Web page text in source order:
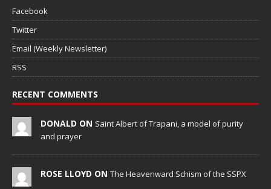
Facebook
Twitter
Email (Weekly Newsletter)
RSS
RECENT COMMENTS
DONALD ON Saint Albert of Trapani, a model of purity
and prayer
ROSE LLOYD ON The Heavenward Schism of the SSPX